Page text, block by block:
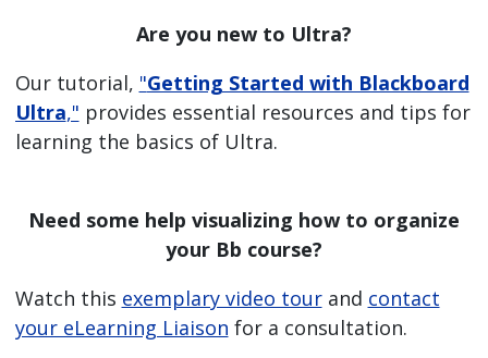
Are you new to Ultra?
Our tutorial, "Getting Started with Blackboard
Ultra," provides essential resources and tips for
learning the basics of Ultra.
Need some help visualizing how to organize
your Bb course?
Watch this exemplary video tourand contact
your eLearning Liaison for a consultation.